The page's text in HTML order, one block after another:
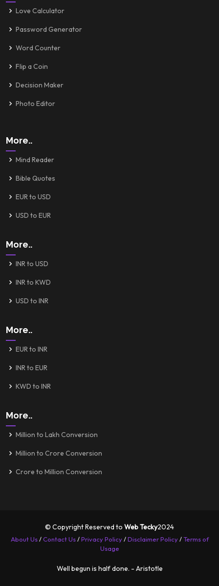
Love Calculator
Password Generator
Word Counter
Flip a Coin
Decision Maker
Photo Editor
More..
Mind Reader
Bible Quotes
EUR to USD
USD to EUR
More..
INR to USD
INR to KWD
USD to INR
More..
EUR to INR
INR to EUR
KWD to INR
More..
Million to Lakh Conversion
Million to Crore Conversion
Crore to Million Conversion
© Copyright Reserved to Web Tecky2024
About Us/Contact Us/Privacy Policy/Disclaimer Policy/Terms of
Usage
Well begun is half done. - Aristotle